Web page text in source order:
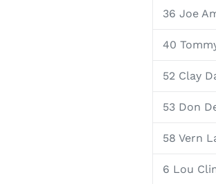
36 Joe
40
52 Clay
53 Don
58 Vern
6 Lou